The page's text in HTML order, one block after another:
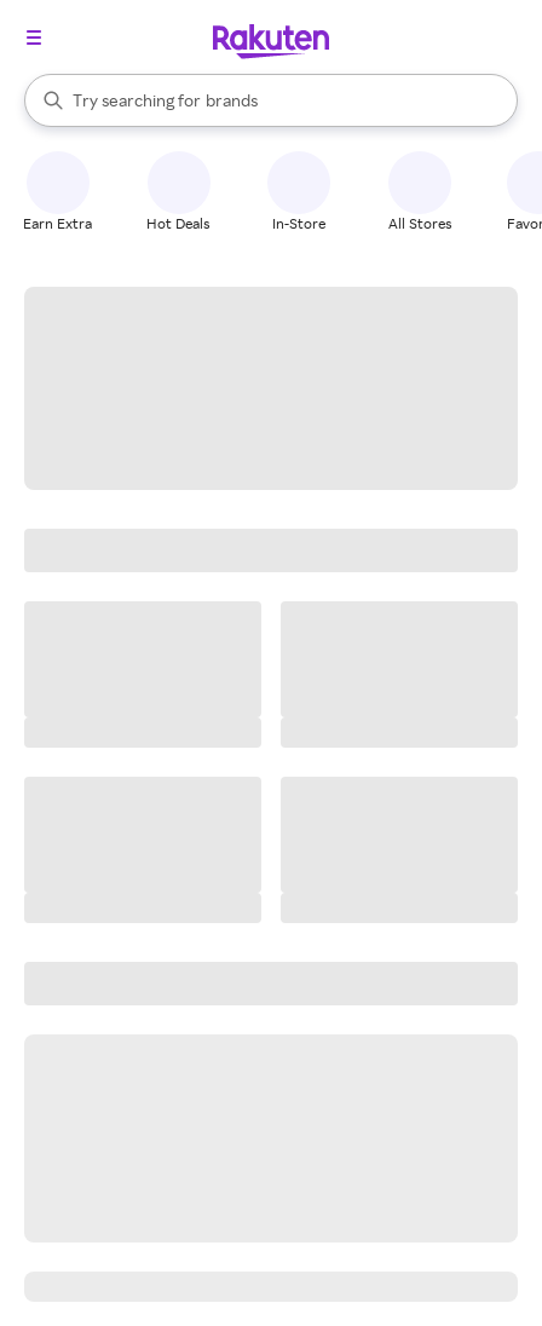
Search Rakuten
Try searching for
stores
brands
groceries
When autocomplete results are available, use the up and down
Earn Extra Hot Deals In-Store All Stores